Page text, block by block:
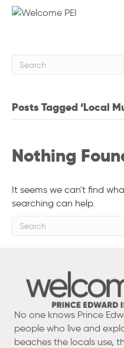
Posts Tagged ‘Local
Nothing
It seems we can't find
searching can help.
No one knows Prince
people who live and
beaches the locals use,